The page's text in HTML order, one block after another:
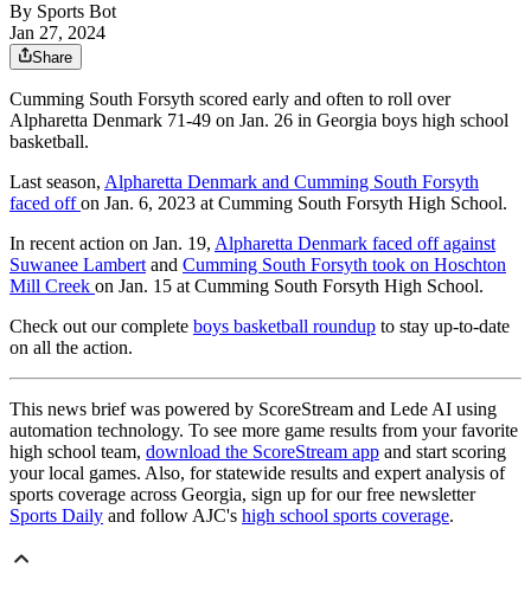
By Sports Bot
Jan 27, 2024
Share
Cumming South Forsyth scored early and often to roll over
Alpharetta Denmark 71-49 on Jan. 26 in Georgia boys high school
basketball.
Last season, Alpharetta Denmark and Cumming South Forsyth
faced offon Jan. 6, 2023 at Cumming South Forsyth High School.
In recent action on Jan. 19, Alpharetta Denmark faced off against
Suwanee Lambertand Cumming South Forsyth took on Hoschton
Mill Creek on Jan. 15 at Cumming South Forsyth High School.
Check out our complete boys basketball roundup to stay up-to-date
on all the action.
This news brief was powered by ScoreStream and Lede AI using
automation technology. To see more game results from your favorite
high school team, download the ScoreStream app and start scoring
your local games. Also, for statewide results and expert analysis of
sports coverage across Georgia, sign up for our free newsletter
Sports Daily and follow AJC's high school sports coverage.